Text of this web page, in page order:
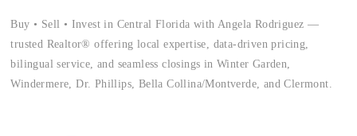
Buy • Sell • Invest in Central Florida with Angela Rodriguez —
trusted Realtor® offering local expertise, data-driven pricing,
bilingual service, and seamless closings in Winter Garden,
Windermere, Dr. Phillips, Bella Collina/Montverde, and Clermont.